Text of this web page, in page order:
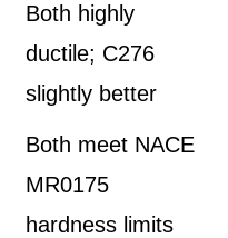
Both highly
ductile; C276
slightly better
Both meet NACE
MR0175
hardness limits